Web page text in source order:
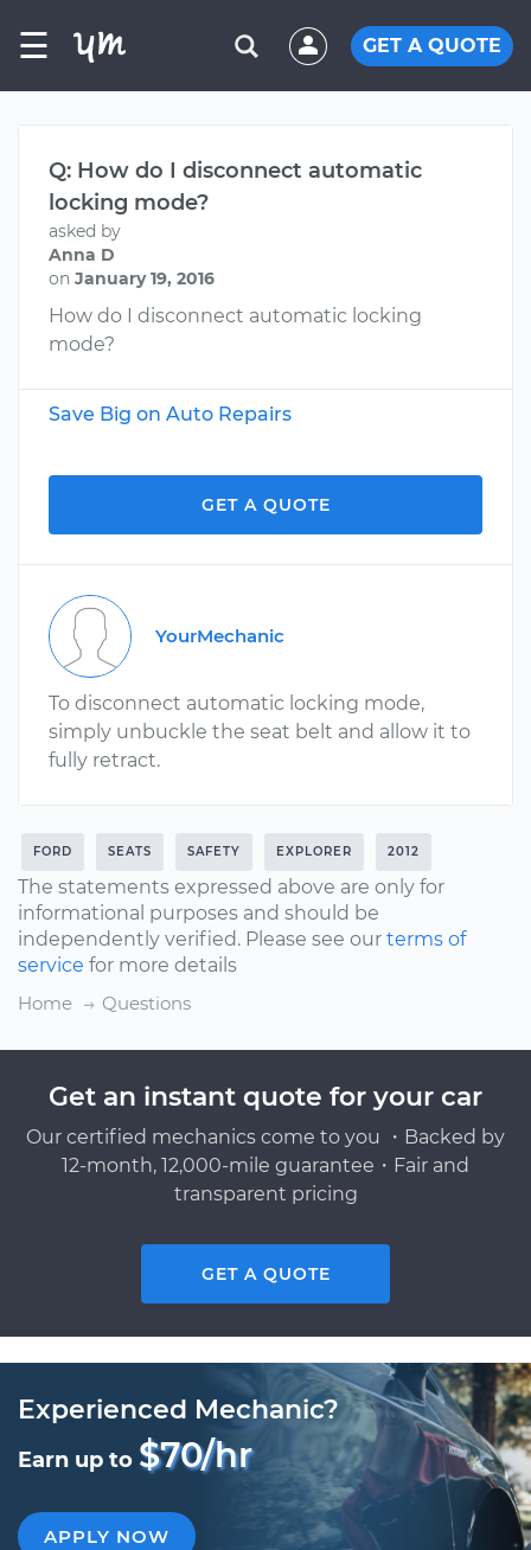
☰ GET A QUOTE
Q: How do I disconnect automatic
locking mode?
asked by
Anna D
on January 19, 2016
How do I disconnect automatic locking
mode?
Save Big on Auto Repairs
GET A QUOTE
YourMechanic
To disconnect automatic locking mode,
simply unbuckle the seat belt and allow it to
fully retract.
FORD SEATS SAFETY EXPLORER 2012
The statements expressed above are only for
informational purposes and should be
independently verified. Please see our terms of
service for more details
Home
Questions
Get an instant quote for your car
Our certified mechanics come to you ・Backed by
12-month, 12,000-mile guarantee・Fair and
transparent pricing
GET A QUOTE
Experienced Mechanic?
Earn up to $70/hr
APPLY NOW